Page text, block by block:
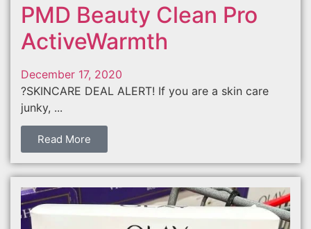
PMD Beauty Clean Pro
ActiveWarmth
December 17, 2020
?SKINCARE DEAL ALERT! If you are a skin care
junky, ...
Read More